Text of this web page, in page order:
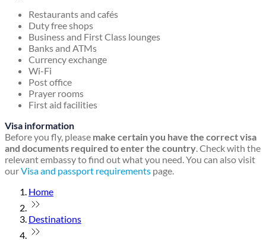
Restaurants and cafés
Duty free shops
Business and First Class lounges
Banks and ATMs
Currency exchange
Wi-Fi
Post office
Prayer rooms
First aid facilities
Visa information
Before you fly, please make certain you have the correct visa
and documents required to enter the country. Check with the
relevant embassy to find out what you need. You can also visit
ourVisa and passport requirements page.
Home
Destinations